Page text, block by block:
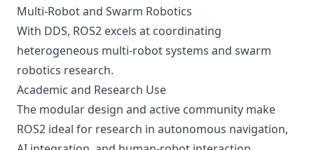
Multi-Robot and Swarm Robotics
With DDS, ROS2 excels at coordinating
heterogeneous multi-robot systems and swarm
robotics research.
Academic and Research Use
The modular design and active community make
ROS2 ideal for research in autonomous navigation,